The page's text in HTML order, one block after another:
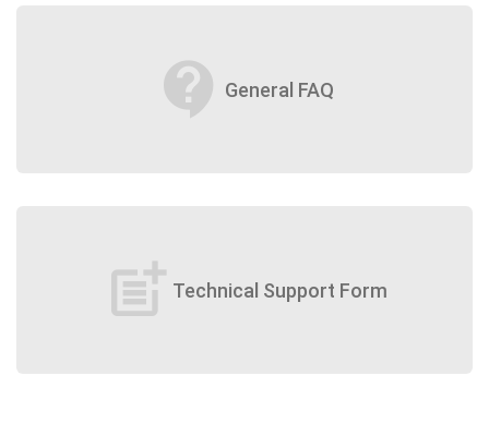
contact_support General FAQ
post_add Technical Support Form